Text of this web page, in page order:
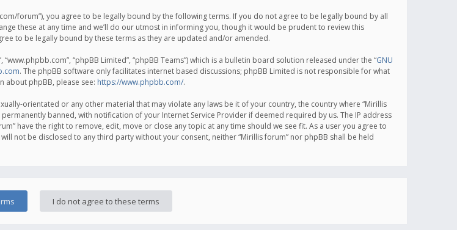
forum”), you agree to be legally bound by the following terms. If you do not agree to be legally bound by all
these at any time and we’ll do our utmost in informing you, though it would be prudent to review this
to be legally bound by these terms as they are updated and/or amended.
“phpBB Limited”, “phpBB Teams”) which is a bulletin board solution released under the “GNU
. The phpBB software only facilitates internet based discussions; phpBB Limited is not responsible for what
about phpBB, please see: https://www.phpbb.com/.
orientated or any other material that may violate any laws be it of your country, the country where “Mirillis
banned, with notification of your Internet Service Provider if deemed required by us. The IP address
have the right to remove, edit, move or close any topic at any time should we see fit. As a user you agree to
not be disclosed to any third party without your consent, neither “Mirillis forum” nor phpBB shall be held